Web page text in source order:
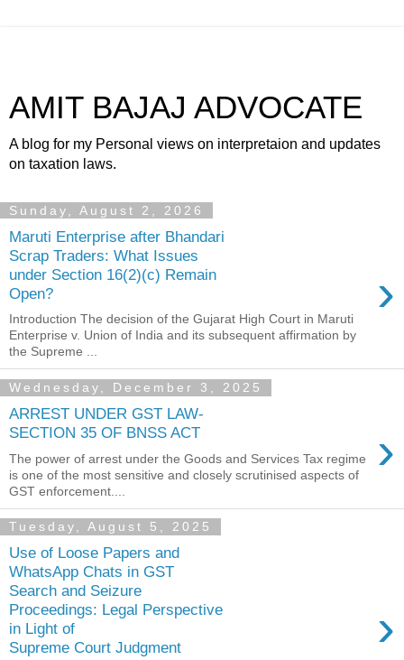
AMIT BAJAJ ADVOCATE
A blog for my Personal views on interpretaion and updates
on taxation laws.
Sunday, August 2, 2026
Maruti Enterprise after Bhandari
Scrap Traders: What Issues
under Section 16(2)(c) Remain
Open?
›
Introduction The decision of the Gujarat High Court in Maruti
Enterprise v. Union of India and its subsequent affirmation by
the Supreme ...
Wednesday, December 3, 2025
ARREST UNDER GST LAW-
SECTION 35 OF BNSS ACT
›
The power of arrest under the Goods and Services Tax regime
is one of the most sensitive and closely scrutinised aspects of
GST enforcement....
Tuesday, August 5, 2025
Use of Loose Papers and
WhatsApp Chats in GST
Search and Seizure
Proceedings: Legal Perspective
in Light of
Supreme Court Judgment
›